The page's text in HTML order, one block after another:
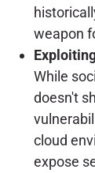
weapon
While
doesn't
cloud
expose